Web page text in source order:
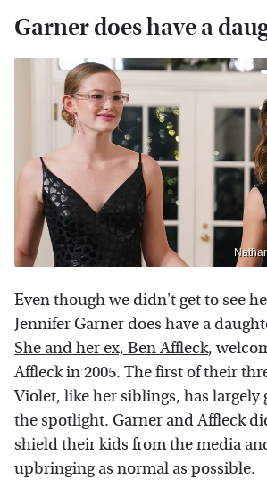
Garner does have a
Even though we didn't get to see
Jennifer Garner does have a
She and her ex, Ben Affleck,
Affleck in 2005. The first of their
Violet, like her siblings, has largely
the spotlight. Garner and Affleck
shield their kids from the media
upbringing as normal as possible.